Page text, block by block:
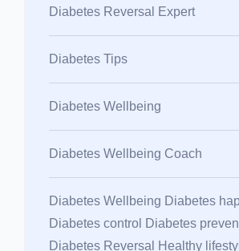
Diabetes Reversal Expert
Diabetes Tips
Diabetes Wellbeing
Diabetes Wellbeing Coach
Diabetes Wellbeing Diabetes
Diabetes control Diabetes
Diabetes Reversal Healthy